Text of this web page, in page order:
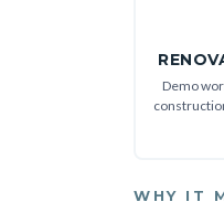
Demo
WHY IT